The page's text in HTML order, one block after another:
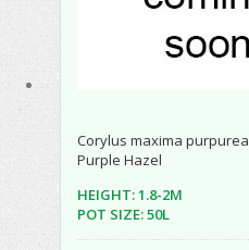
Corylus maxima purpurea
Purple Hazel
HEIGHT: 1.8-2M
POT SIZE: 50L